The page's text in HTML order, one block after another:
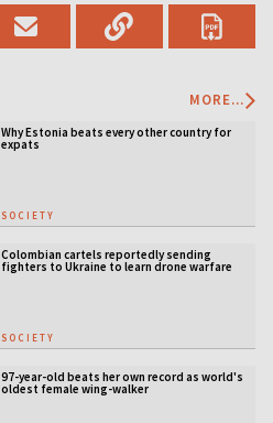
MORE...
Why Estonia beats every other country for
expats
SOCIETY
Colombian cartels reportedly sending
fighters to Ukraine to learn drone warfare
SOCIETY
97-year-old beats her own record as world's
oldest female wing-walker